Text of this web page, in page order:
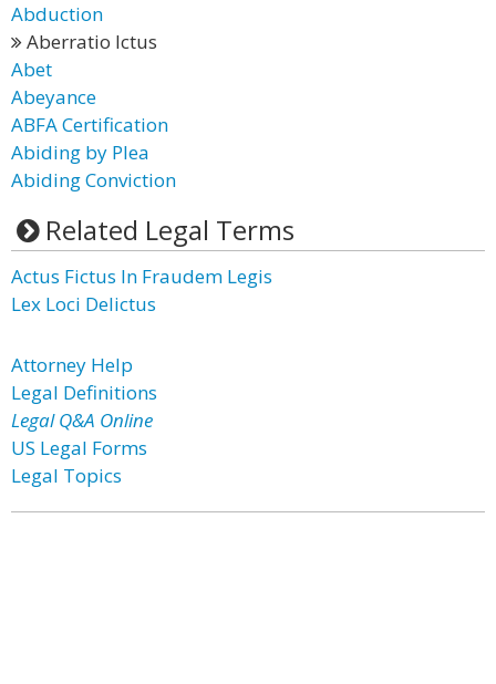
Abduction
Aberratio Ictus
Abet
Abeyance
ABFA Certification
Abiding by Plea
Abiding Conviction
Related Legal Terms
Actus Fictus In Fraudem Legis
Lex Loci Delictus
Attorney Help
Legal Definitions
Legal Q&A Online
US Legal Forms
Legal Topics